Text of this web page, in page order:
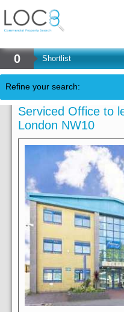
0 Shortlist
Refine your search:
Serviced Office to
London NW10